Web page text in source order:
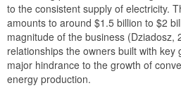
to the consistent supply of electricity.
amounts to around $1.5 billion to $2
magnitude of the business (Dziadosz,
relationships the owners built with key
major hindrance to the growth of
energy production.